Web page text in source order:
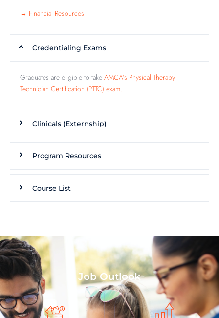
→ Financial Resources
Credentialing Exams
Graduates are eligible to take AMCA’s Physical Therapy
Technician Certification (PTTC) exam.
Clinicals (Externship)
Program Resources
Course List
Job Outlook